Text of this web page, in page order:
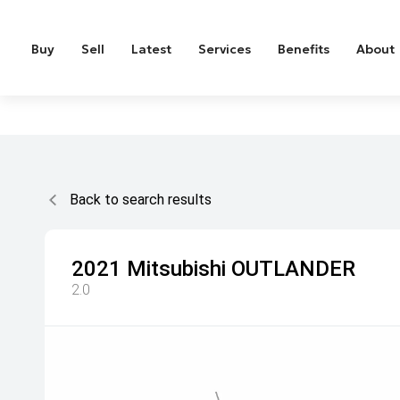
Buy Sell Latest Services Benefits About
Back to search results
2021 Mitsubishi OUTLANDER
2.0